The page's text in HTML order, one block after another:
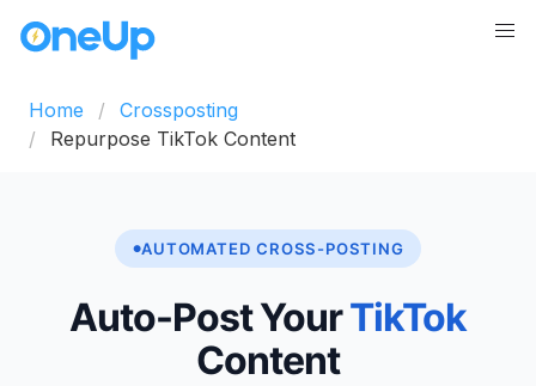
Home
Crossposting
Repurpose TikTok Content
AUTOMATED CROSS-POSTING
Auto-Post YourTikTok
Content